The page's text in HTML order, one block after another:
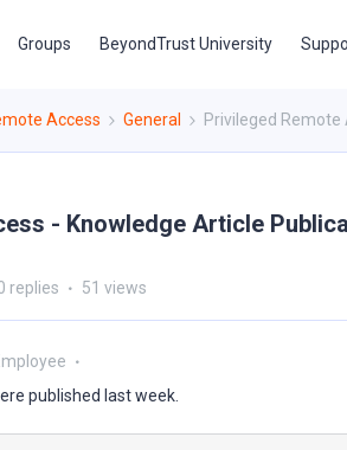
Groups BeyondTrust University
Access General Privileged
- Knowledge Article
replies 51 views
published last week.